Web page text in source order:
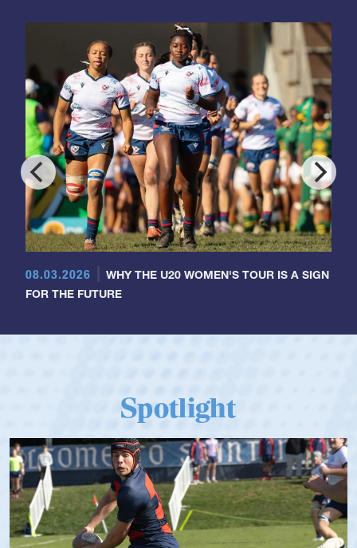
08.03.2026
WHY THE U20 WOMEN'S TOUR IS A SIGN
FOR THE FUTURE
Spotlight